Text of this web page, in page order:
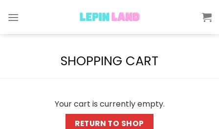
SHOPPING CART
Your cart is currently empty.
RETURN TO SHOP